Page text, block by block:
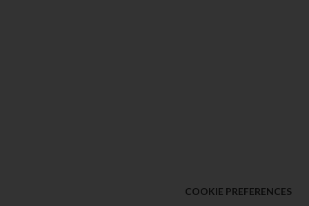
COOKIE PREFERENCES